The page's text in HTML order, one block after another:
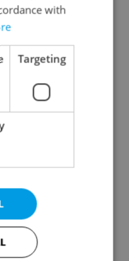
account
with
Targeting